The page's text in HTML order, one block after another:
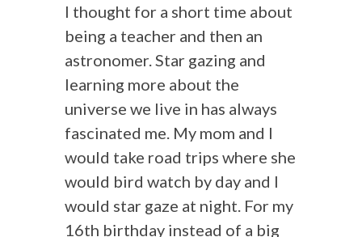
I thought for a short time about
being a teacher and then an
astronomer. Star gazing and
learning more about the
universe we live in has always
fascinated me. My mom and I
would take road trips where she
would bird watch by day and I
would star gaze at night. For my
16th birthday instead of a big